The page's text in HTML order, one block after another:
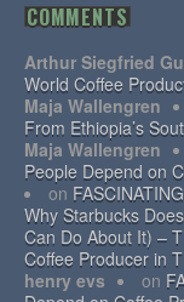
COMMENTS
Arthur Siegfried
World Coffee
Maja Wallengren
From Ethiopia’s
Maja Wallengren
People Depend on
Why Starbucks
Can Do About It) –
on
Coffee Producer in
henry evs
on